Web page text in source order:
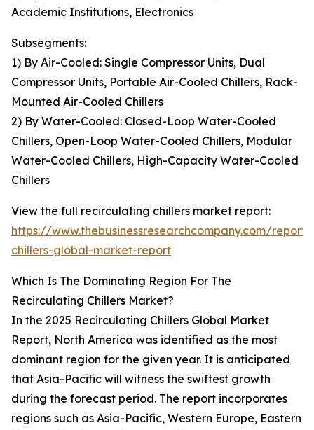
Academic Institutions, Electronics
Subsegments:
1) By Air-Cooled: Single Compressor Units, Dual
Compressor Units, Portable Air-Cooled Chillers, Rack-
Mounted Air-Cooled Chillers
2) By Water-Cooled: Closed-Loop Water-Cooled
Chillers, Open-Loop Water-Cooled Chillers, Modular
Water-Cooled Chillers, High-Capacity Water-Cooled
Chillers
View the full recirculating chillers market report:
https://www.thebusinessresearchcompany.com/
chillers-global-market-report
Which Is The Dominating Region For The
Recirculating Chillers Market?
In the 2025 Recirculating Chillers Global Market
Report, North America was identified as the most
dominant region for the given year. It is anticipated
that Asia-Pacific will witness the swiftest growth
during the forecast period. The report incorporates
regions such as Asia-Pacific, Western Europe, Eastern